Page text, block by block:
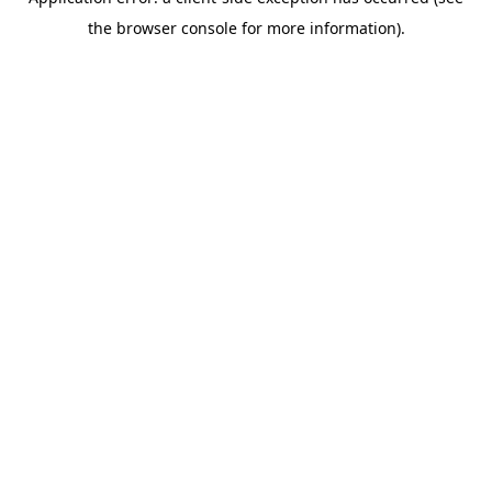
the browser console for more information).